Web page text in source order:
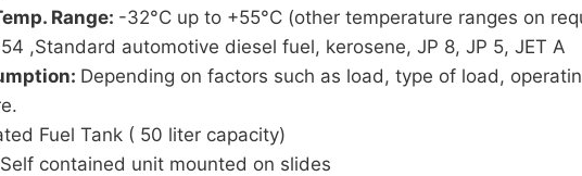
Range: -32°C up to +55°C (other temperature ranges on
,Standard automotive diesel fuel, kerosene, JP 8, JP 5, JET A
Depending on factors such as load, type of load,
Fuel Tank ( 50 liter capacity)
Self contained unit mounted on slides